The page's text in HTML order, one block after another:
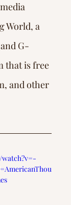
World, a
G-
that is free
and other